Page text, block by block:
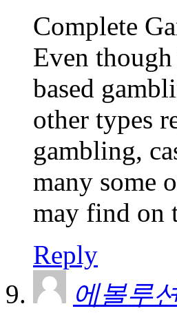
Complete
Even
based
other types
gambling,
many some
may find on
Reply
에볼루